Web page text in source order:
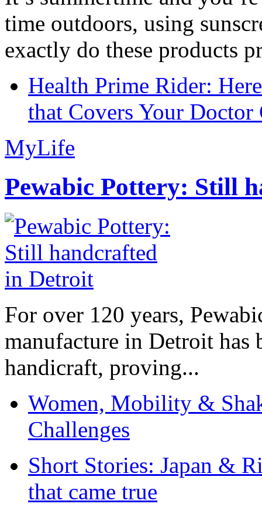
time outdoors, using
exactly do these products
Health Prime Rider:
that Covers Your Doctor
MyLife
Pewabic Pottery: Still
For over 120 years,
manufacture in Detroit has
handicraft, proving...
Women, Mobility &
Challenges
Short Stories: Japan &
that came true